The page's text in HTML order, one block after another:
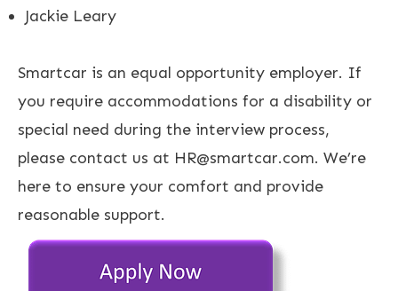
Jackie Leary
Smartcar is an equal opportunity employer. If
you require accommodations for a disability or
special need during the interview process,
please contact us at HR@smartcar.com. We’re
here to ensure your comfort and provide
reasonable support.